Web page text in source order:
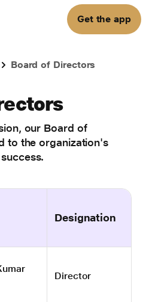
Get the app
Board of Directors
our Board of
to the organization's
Designation
Director